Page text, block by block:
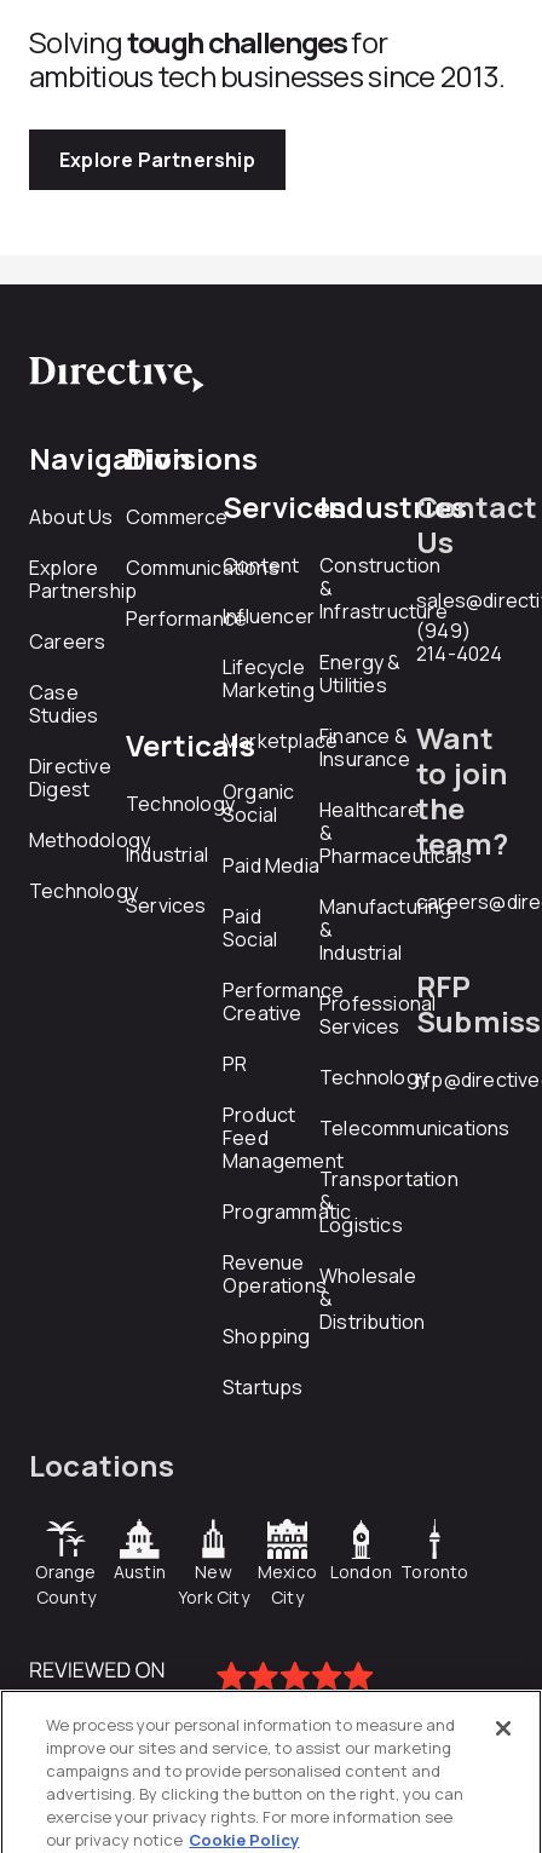
Solvingtough challengesfor
ambitious tech businesses since 2013.
Explore Partnership
Navigation
About Us
Explore
Partnership
Careers
Case
Studies
Directive
Digest
Methodology
Technology
Divisions
Commerce
Communications
Performance
Verticals
Technology
Industrial
Services
Services
Content
Influencer
Lifecycle
Marketing
Marketplace
Organic
Social
Paid Media
Paid
Social
Performance
Creative
PR
Product
Feed
Management
Programmatic
Revenue
Operations
Shopping
Startups
Industries
Construction
&
Infrastructure
Energy &
Utilities
Finance &
Insurance
Healthcare
&
Pharmaceuticals
Manufacturing
&
Industrial
Professional
Services
Technology
Telecommunications
Transportation
&
Logistics
Wholesale
&
Distribution
Contact
Us
(949)
214-4024
Want
to join
the
team?
RFP
Locations
Orange
County
Austin
New
York City
Mexico
City
London Toronto
We process your personal information to measure and
improve our sites and service, to assist our marketing
campaigns and to provide personalised content and
advertising. By clicking the button on the right, you can
exercise your privacy rights. For more information see
our privacy notice Cookie Policy